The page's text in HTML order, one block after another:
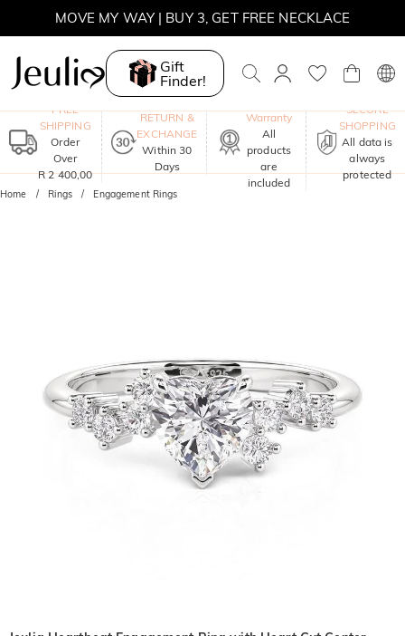
MOVE MY WAY | BUY 3, GET FREE NECKLACE
Gift
Finder!
FREE
SHIPPING
Order
Over
R 2 400,00
RETURN &
EXCHANGE
Within 30
Days
Warranty
All
products
are
included
SECURE
SHOPPING
All data is
always
protected
Home Rings Engagement Rings